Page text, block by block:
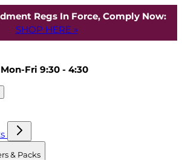
Regs In Force, Comply Now:
SHOP HERE »
Mon-Fri 9:30 - 4:30
& Packs